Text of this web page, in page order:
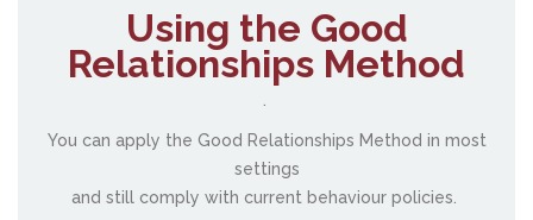
Using the Good
Relationships Method
You can apply the Good Relationships Method in most
settings
and still comply with current behaviour policies.